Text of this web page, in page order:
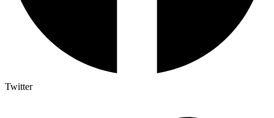
Twitter